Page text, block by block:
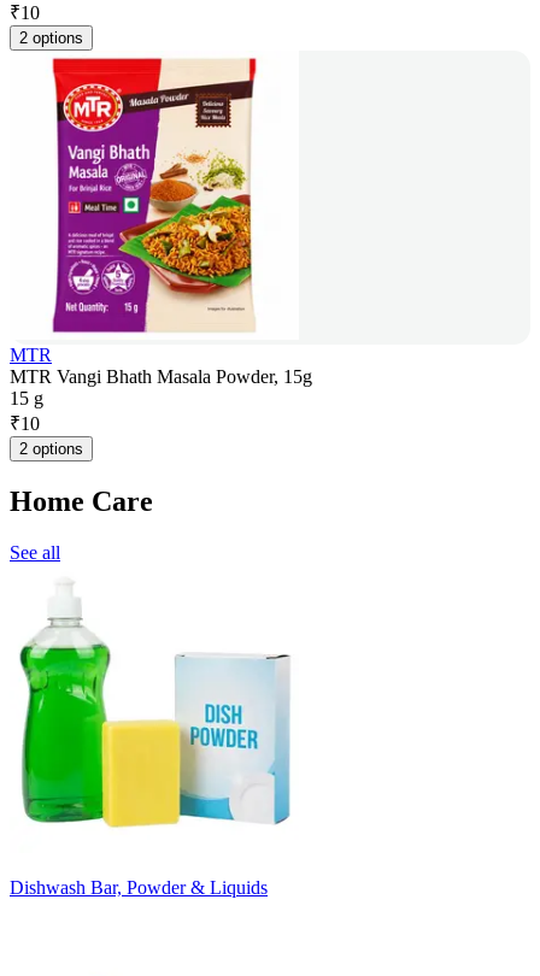
₹10
2 options
MTR
MTR Vangi Bhath Masala Powder, 15g
15 g
₹10
2 options
Home Care
See all
Dishwash Bar, Powder & Liquids